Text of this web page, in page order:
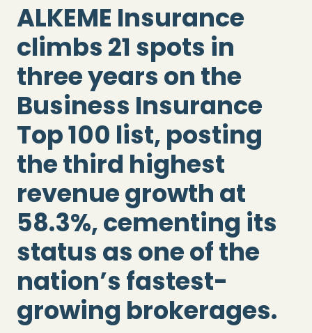
ALKEME Insurance
climbs 21 spots in
three years on the
Business Insurance
Top 100 list, posting
the third highest
revenue growth at
58.3%, cementing its
status as one of the
nation’s fastest-
growing brokerages.